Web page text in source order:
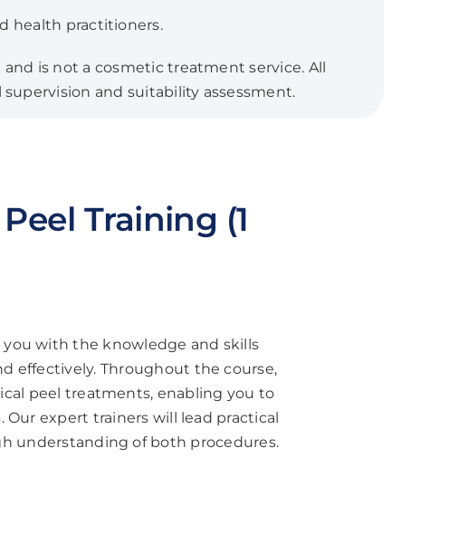
health practitioners.
is not a cosmetic treatment service. All
and suitability assessment.
Training (1
with the knowledge and skills
effectively. Throughout the course,
peel treatments, enabling you to
expert trainers will lead practical
understanding of both procedures.